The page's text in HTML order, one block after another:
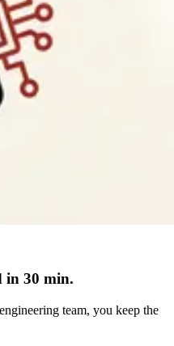
in 30 min.
team, you keep the